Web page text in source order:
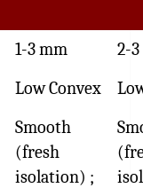
1-3 mm
2-
Low Convex
Smooth
(fresh
isolation) ;